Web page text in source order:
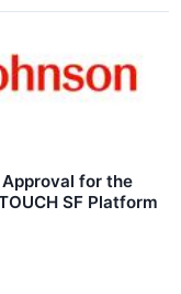
Approval for the
SF Platform